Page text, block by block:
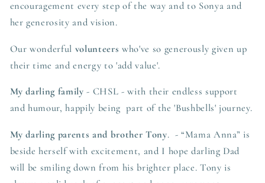
encouragement every step of the way and to Sonya and
her generosity and vision.
Our wonderful volunteers who've so generously given up
their time and energy to 'add value'.
My darling family - CHSL - with their endless support
and humour, happily being part of the 'Bushbells' journey.
My darling parents and brother Tony. - “Mama Anna” is
beside herself with excitement, and I hope darling Dad
will be smiling down from his brighter place. Tony is